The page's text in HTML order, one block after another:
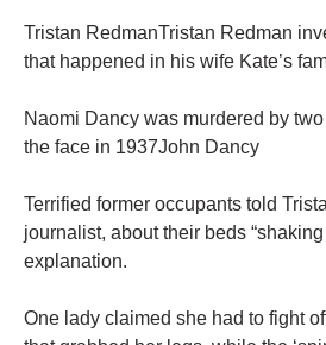
Tristan RedmanTristan Redman
that happened in his wife Kate’s
Naomi Dancy was murdered by
the face in 1937John Dancy
Terrified former occupants told
journalist, about their beds
explanation.
One lady claimed she had to fight